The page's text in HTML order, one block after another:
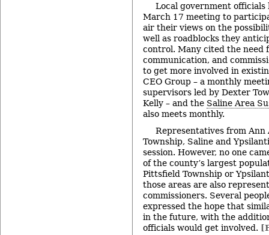
Local government
March 17 meeting to
air their views on the
well as roadblocks they
control. Many cited the need
communication, and
to get more involved in
CEO Group – a monthly
supervisors led by Dexter
Kelly – and the Saline Area
also meets monthly.
Representatives from Ann
Township, Saline and
session. However, no one
of the county’s largest
Pittsfield Township or
those areas are also
commissioners. Several
expressed the hope that
in the future, with the
officials would get involved.